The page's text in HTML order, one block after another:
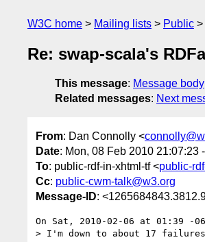
W3C home Mailing lists Public
Re: swap-scala's
This message: Message body
Related messages: Next
From: Dan Connolly <
Date: Mon, 08 Feb 2010 21:07:23
To: public-rdf-in-xhtml-tf <public-
Cc: public-cwm-talk@w3.org
Message-ID:
On Sat, 2010-02-06 at 01:39 -
> I'm down to about 17